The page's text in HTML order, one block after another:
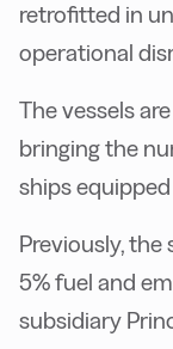
retrofitted in
operational
The vessels
bringing the
ships
Previously,
5% fuel and
subsidiary